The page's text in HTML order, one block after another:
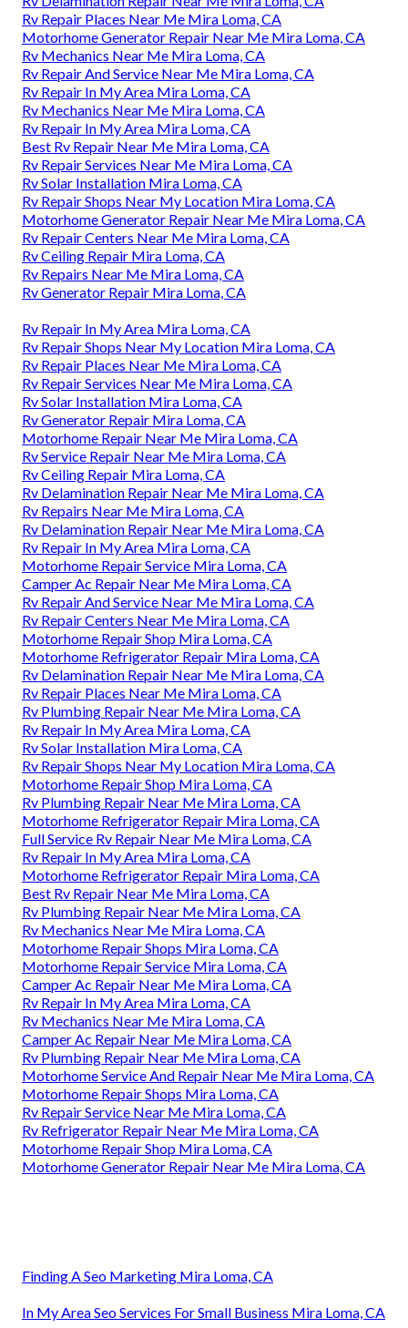
Rv Repair Places Near Me Mira Loma, CA
Motorhome Generator Repair Near Me Mira Loma, CA
Rv Mechanics Near Me Mira Loma, CA
Rv Repair And Service Near Me Mira Loma, CA
Rv Repair In My Area Mira Loma, CA
Rv Mechanics Near Me Mira Loma, CA
Rv Repair In My Area Mira Loma, CA
Best Rv Repair Near Me Mira Loma, CA
Rv Repair Services Near Me Mira Loma, CA
Rv Solar Installation Mira Loma, CA
Rv Repair Shops Near My Location Mira Loma, CA
Motorhome Generator Repair Near Me Mira Loma, CA
Rv Repair Centers Near Me Mira Loma, CA
Rv Ceiling Repair Mira Loma, CA
Rv Repairs Near Me Mira Loma, CA
Rv Generator Repair Mira Loma, CA
Rv Repair In My Area Mira Loma, CA
Rv Repair Shops Near My Location Mira Loma, CA
Rv Repair Places Near Me Mira Loma, CA
Rv Repair Services Near Me Mira Loma, CA
Rv Solar Installation Mira Loma, CA
Rv Generator Repair Mira Loma, CA
Motorhome Repair Near Me Mira Loma, CA
Rv Service Repair Near Me Mira Loma, CA
Rv Ceiling Repair Mira Loma, CA
Rv Delamination Repair Near Me Mira Loma, CA
Rv Repairs Near Me Mira Loma, CA
Rv Delamination Repair Near Me Mira Loma, CA
Rv Repair In My Area Mira Loma, CA
Motorhome Repair Service Mira Loma, CA
Camper Ac Repair Near Me Mira Loma, CA
Rv Repair And Service Near Me Mira Loma, CA
Rv Repair Centers Near Me Mira Loma, CA
Motorhome Repair Shop Mira Loma, CA
Motorhome Refrigerator Repair Mira Loma, CA
Rv Delamination Repair Near Me Mira Loma, CA
Rv Repair Places Near Me Mira Loma, CA
Rv Plumbing Repair Near Me Mira Loma, CA
Rv Repair In My Area Mira Loma, CA
Rv Solar Installation Mira Loma, CA
Rv Repair Shops Near My Location Mira Loma, CA
Motorhome Repair Shop Mira Loma, CA
Rv Plumbing Repair Near Me Mira Loma, CA
Motorhome Refrigerator Repair Mira Loma, CA
Full Service Rv Repair Near Me Mira Loma, CA
Rv Repair In My Area Mira Loma, CA
Motorhome Refrigerator Repair Mira Loma, CA
Best Rv Repair Near Me Mira Loma, CA
Rv Plumbing Repair Near Me Mira Loma, CA
Rv Mechanics Near Me Mira Loma, CA
Motorhome Repair Shops Mira Loma, CA
Motorhome Repair Service Mira Loma, CA
Camper Ac Repair Near Me Mira Loma, CA
Rv Repair In My Area Mira Loma, CA
Rv Mechanics Near Me Mira Loma, CA
Camper Ac Repair Near Me Mira Loma, CA
Rv Plumbing Repair Near Me Mira Loma, CA
Motorhome Service And Repair Near Me Mira Loma, CA
Motorhome Repair Shops Mira Loma, CA
Rv Repair Service Near Me Mira Loma, CA
Rv Refrigerator Repair Near Me Mira Loma, CA
Motorhome Repair Shop Mira Loma, CA
Motorhome Generator Repair Near Me Mira Loma, CA
Finding A Seo Marketing Mira Loma, CA
In My Area Seo Services For Small Business Mira Loma, CA